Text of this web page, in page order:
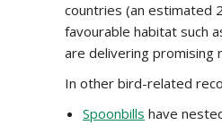
countries (an estimated
favourable habitat such
are delivering promising
In other bird-related
Spoonbills have